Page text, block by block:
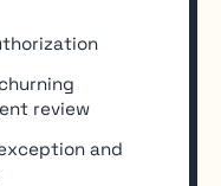
review
and